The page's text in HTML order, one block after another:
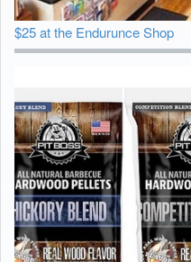
$25 at the Endurunce Shop